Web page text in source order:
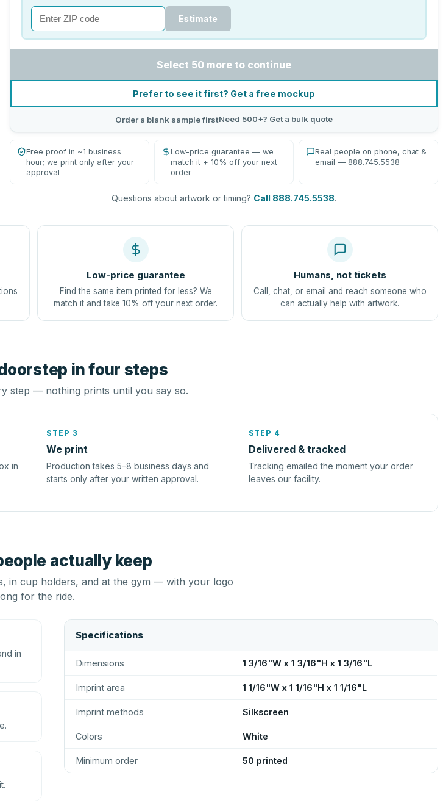
Estimate
Select 50 more to continue
Prefer to see it first? Get a free mockup
Order a blank sample firstNeed 500+? Get a bulk quote
Free proof in ~1 business
hour; we print only after your
approval
Low-price guarantee — we
match it + 10% off your next
order
Real people on phone, chat &
email — 888.745.5538
Questions about artwork or timing? Call 888.745.5538.
Low-price guarantee
Find the same item printed for less? We
match it and take 10% off your next order.
Humans, not tickets
Call, chat, or email and reach someone who
can actually help with artwork.
in four steps
step — nothing prints until you say so.
in
STEP 3
We print
Production takes 5–8 business days and
starts only after your written approval.
STEP 4
Delivered & tracked
Tracking emailed the moment your order
leaves our facility.
actually keep
in cup holders, and at the gym — with your logo
for the ride.
in
Specifications
Dimensions 1 3/16"W x 1 3/16"H x 1 3/16"L
Imprint area 1 1/16"W x 1 1/16"H x 1 1/16"L
Imprint methods Silkscreen
Colors White
Minimum order 50 printed